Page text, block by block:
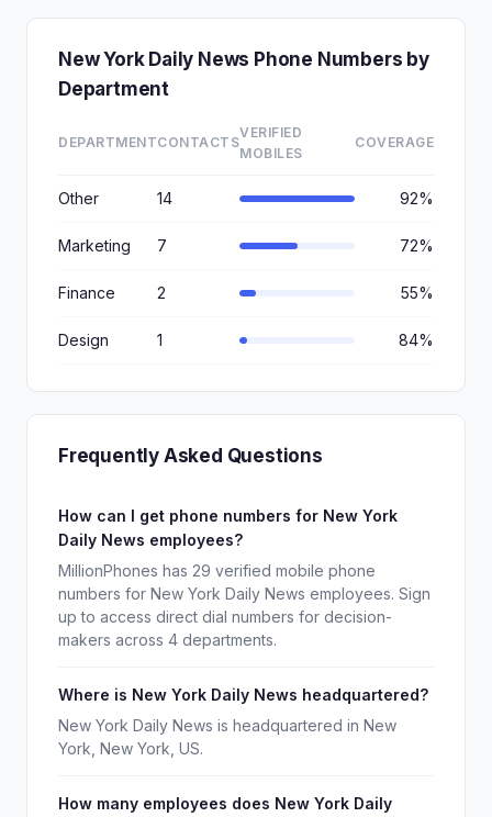
New York Daily News Phone Numbers by
Department
DEPARTMENTCONTACTS
VERIFIED
MOBILES
COVERAGE
Other 14 92%
Marketing 7 72%
Finance 2 55%
Design 1 84%
Frequently Asked Questions
How can I get phone numbers for New York
Daily News employees?
MillionPhones has 29 verified mobile phone
numbers for New York Daily News employees. Sign
up to access direct dial numbers for decision-
makers across 4 departments.
Where is New York Daily News headquartered?
New York Daily News is headquartered in New
York, New York, US.
How many employees does New York Daily